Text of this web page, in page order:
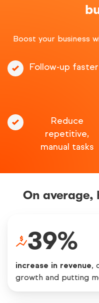
Boost your business
Follow-up faster
Reduce
repetitive,
manual tasks
On average,
39%
increase in revenue,
growth and putting